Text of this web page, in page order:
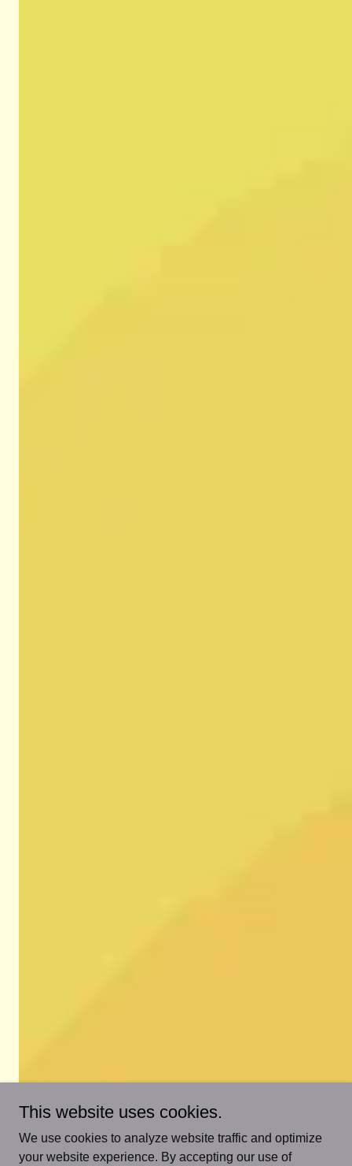
This website uses cookies.
We use cookies to analyze website traffic and optimize
your website experience. By accepting our use of